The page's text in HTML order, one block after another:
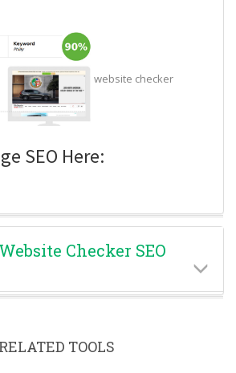
website checker
SEO Here:
Website Checker SEO
RELATED TOOLS